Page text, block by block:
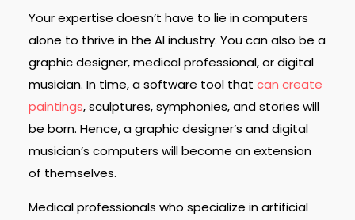
Your expertise doesn’t have to lie in computers
alone to thrive in the AI industry. You can also be a
graphic designer, medical professional, or digital
musician. In time, a software tool that can create
paintings, sculptures, symphonies, and stories will
be born. Hence, a graphic designer’s and digital
musician’s computers will become an extension
of themselves.
Medical professionals who specialize in artificial